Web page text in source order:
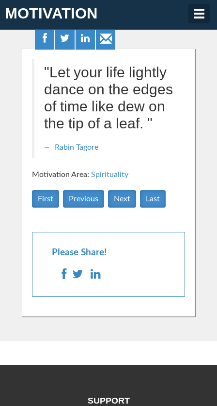
MOTIVATION
"Let your life lightly
dance on the edges
of time like dew on
the tip of a leaf. "
Rabin Tagore
Motivation Area: Spirituality
First Previous Next Last
Please Share!
SUPPORT